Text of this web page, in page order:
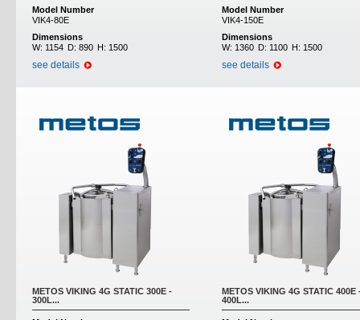
Model Number
VIK4-80E
Dimensions
W: 1154 D: 890 H: 1500
see details
Model Number
VIK4-150E
Dimensions
W: 1360 D: 1100 H: 1500
see details
METOS VIKING 4G STATIC 300E -
300L...
METOS VIKING 4G STATIC 400E
400L...